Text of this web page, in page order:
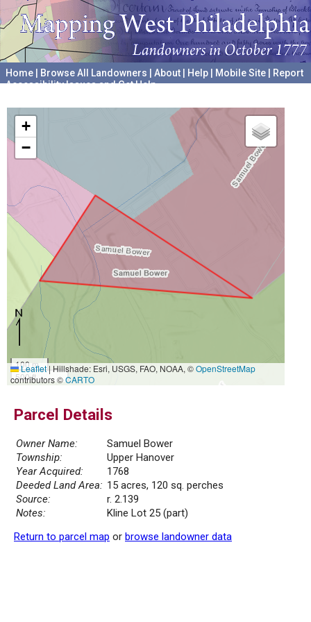
Home Browse All Landowners About Help Mobile Site
Report
Accessibility Issues and Get Help
+
−
100 m
500 ft
Leaflet|Hillshade: Esri, USGS, FAO, NOAA, ©OpenStreetMap
contributors ©CARTO
Parcel Details
Owner Name:
Samuel Bower
Township:
Upper Hanover
Year Acquired:
1768
Deeded Land Area: 15 acres, 120 sq. perches
Source:
r. 2.139
Notes:
Kline Lot 25 (part)
Return to parcel map or browse landowner data